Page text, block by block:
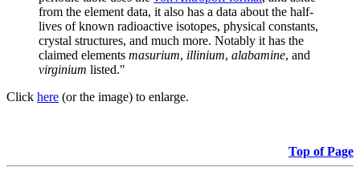
from the element data, it also has a data about the half-
lives of known radioactive isotopes, physical constants,
crystal structures, and much more. Notably it has the
claimed elements masurium, illinium, alabamine, and
virginium listed."
Click here (or the image) to enlarge.
Top of Page